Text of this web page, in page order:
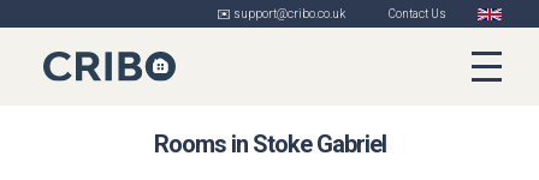
✉️ support@cribo.co.uk Contact Us
Rooms in Stoke Gabriel